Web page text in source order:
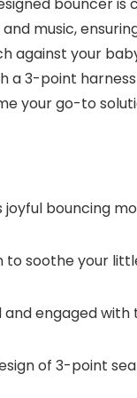
music,
against your
a 3-point
your go-to
joyful bouncing
to soothe your
engaged
of 3-point